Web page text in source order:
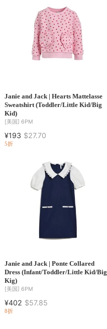
Janie and Jack | Hearts Mattelasse
Sweatshirt (Toddler/Little Kid/Big
Kid)
[美国] 6PM
¥193 $27.70
5折
Janie and Jack | Ponte Collared
Dress (Infant/Toddler/Little Kid/Big
Kig)
[美国] 6PM
¥402 $57.85
8折